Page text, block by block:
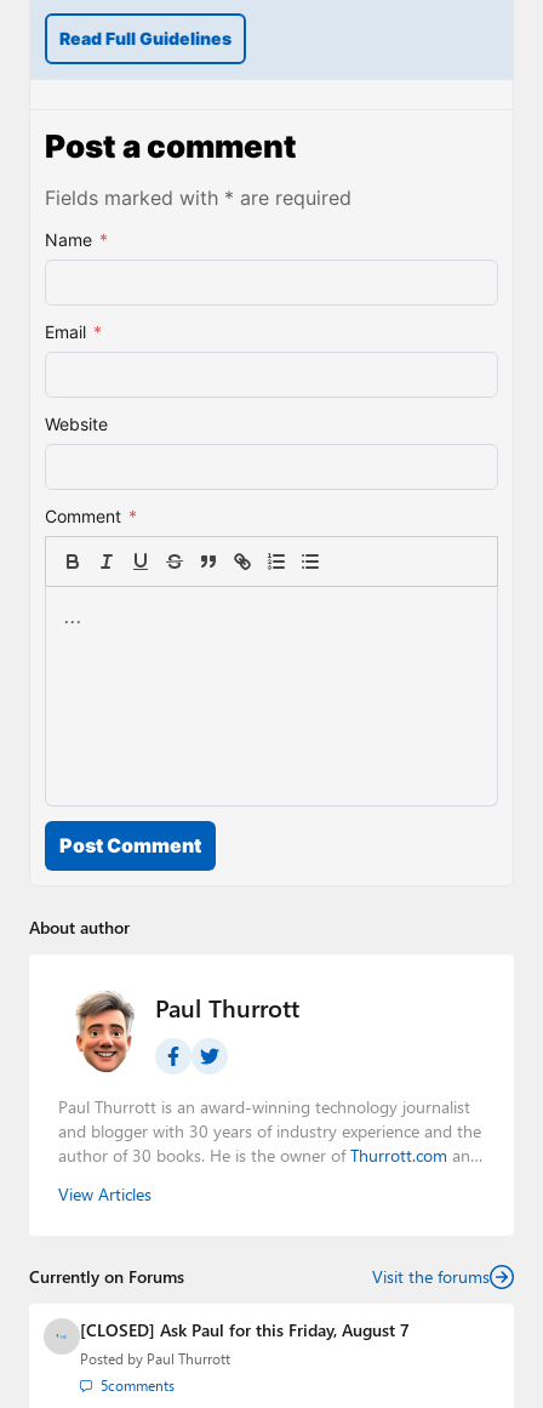
Read Full Guidelines
Post a comment
Fields marked with * are required
Name *
Email *
Website
Comment *
Post Comment
About author
Paul Thurrott
Paul Thurrott is an award-winning technology journalist
and blogger with 30 years of industry experience and the
author of 30 books. He is the owner ofThurrott.com and
Leo Laporte and Richard Campbell,
creator of the SuperSite for Windows from 1999 to 2014
Media Group from 2015 to 2023. You can reach Paul via
email
,Twitter orMastodon
View Articles
Currently on Forums Visit the forums
[CLOSED] Ask Paul for this Friday, August 7
Posted by Paul Thurrott
5comments